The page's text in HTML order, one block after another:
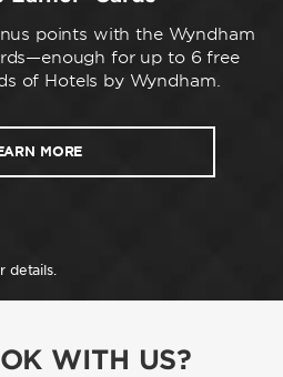
points with the Wyndham
for up to 6 free
of Hotels by Wyndham.
MORE
details.
WITH US?